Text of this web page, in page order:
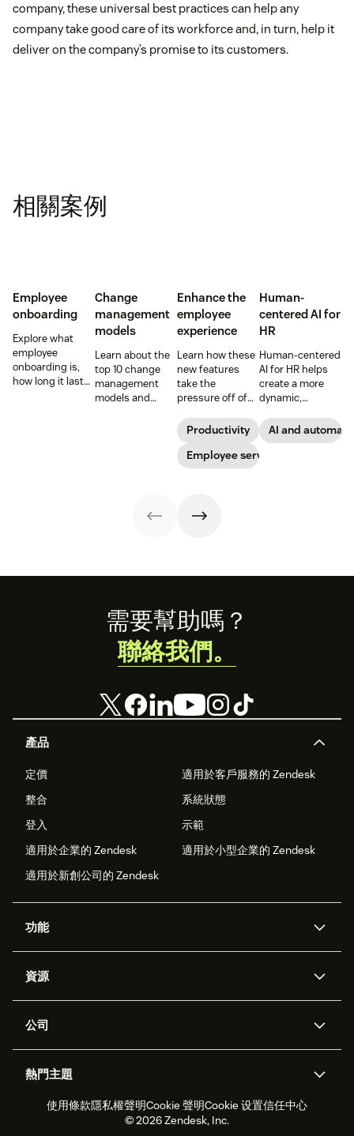
company, these universal best practices can help any
company take good care of its workforce and, in turn, help it
deliver on the company’s promise to its customers.
相關案例
Employee
onboarding
Explore what
employee
onboarding is,
how long it lasts,
Change
management
models
Learn about the
top 10 change
management
models and
Enhance the
employee
experience
Learn how these
new features
take the
pressure off of
and carve a path
toward long-
term success for
your
Productivity
Employee service
Human-
centered AI for
HR
Human-centered
AI for HR helps
create a more
dynamic,
productive HR
team. See how to
AI and
產品
定價
適用於客戶服務的 Zendesk
整合
系統狀態
登入
示範
適用於企業的 Zendesk
適用於小型企業的 Zendesk
適用於新創公司的 Zendesk
功能
Zendesk 人工智慧
工單處理
人力管理
即時交談
客戶入口網站
資源
API 和開發者
客戶案例
合作夥伴
專業服務
公司
職涯
永續營運能力報告
Zendesk Foundation
熱門主題
2026 年客戶體驗趨勢
產品更新
需要幫助嗎？
聯絡我們。
使用條款隱私權聲明Cookie 聲明Cookie 设置信任中心
© 2026 Zendesk, Inc.